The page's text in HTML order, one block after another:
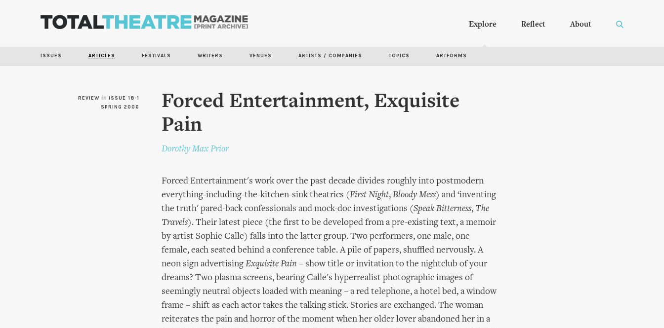
Explore Reflect About
ISSUES ARTICLES FESTIVALS WRITERS VENUES ARTISTS / COMPANIES TOPICS ARTFORMS
REVIEW in ISSUE 18-1
SPRING 2006
Forced Entertainment, Exquisite
Pain
Dorothy Max Prior
Forced Entertainment's work over the past decade divides roughly into postmodern
everything-including-the-kitchen-sink theatrics (First Night, Bloody Mess) and ‘inventing
the truth' pared-back confessionals and mock-doc investigations (Speak Bitterness, The
Travels). Their latest piece (the first to be developed from a pre-existing text, a memoir
by artist Sophie Calle) falls into the latter group. Two performers, one male, one
female, each seated behind a conference table. A pile of papers, shuffled nervously. A
neon sign advertising Exquisite Pain – show title or invitation to the nightclub of your
dreams? Two plasma screens, bearing Calle's hyperrealist photographic images of
seemingly neutral objects loaded with meaning – a red telephone, a hotel bed, a window
frame – shift as each actor takes the talking stick. Stories are exchanged. The woman
reiterates the pain and horror of the moment when her older lover abandoned her in a